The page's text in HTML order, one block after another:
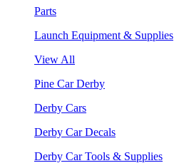
Parts
Launch Equipment & Supplies
View All
Pine Car Derby
Derby Cars
Derby Car Decals
Derby Car Tools & Supplies